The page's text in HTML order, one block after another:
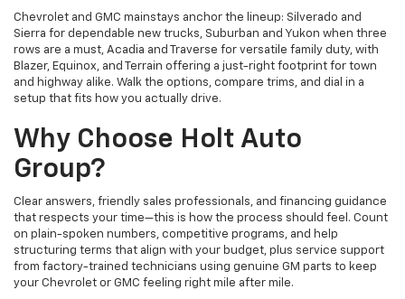
Chevrolet and GMC mainstays anchor the lineup: Silverado and
Sierra for dependable new trucks, Suburban and Yukon when three
rows are a must, Acadia and Traverse for versatile family duty, with
Blazer, Equinox, and Terrain offering a just-right footprint for town
and highway alike. Walk the options, compare trims, and dial in a
setup that fits how you actually drive.
Why Choose Holt Auto
Group?
Clear answers, friendly sales professionals, and financing guidance
that respects your time—this is how the process should feel. Count
on plain-spoken numbers, competitive programs, and help
structuring terms that align with your budget, plus service support
from factory-trained technicians using genuine GM parts to keep
your Chevrolet or GMC feeling right mile after mile.